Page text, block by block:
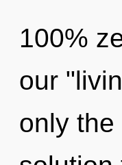
100%
our
only the